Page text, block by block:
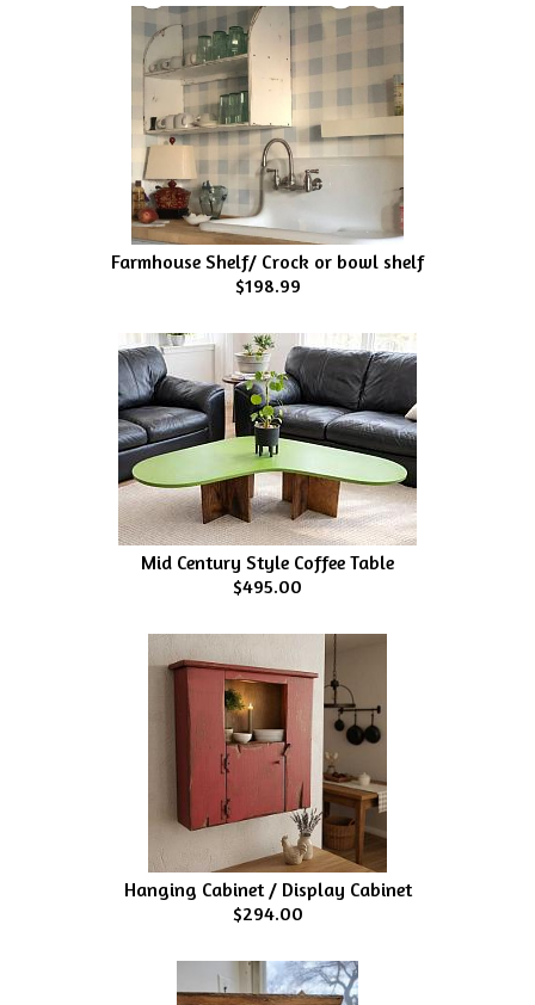
Farmhouse Shelf/ Crock or bowl shelf
$198.99
Mid Century Style Coffee Table
$495.00
Hanging Cabinet / Display Cabinet
$294.00